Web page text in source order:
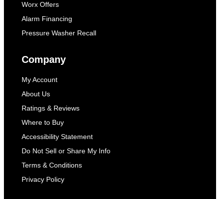
Worx Offers
Alarm Financing
Pressure Washer Recall
Company
My Account
About Us
Ratings & Reviews
Where to Buy
Accessibility Statement
Do Not Sell or Share My Info
Terms & Conditions
Privacy Policy